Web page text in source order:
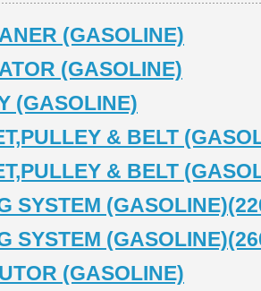
(GASOLINE)
(GASOLINE)
(GASOLINE)
& BELT
& BELT
SYSTEM
SYSTEM
(GASOLINE)